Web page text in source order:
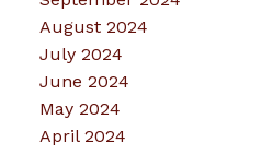
August 2024
July 2024
June 2024
May 2024
April 2024